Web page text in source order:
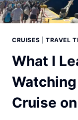
FREE
CRUISES TRAVEL
What I
Cruise